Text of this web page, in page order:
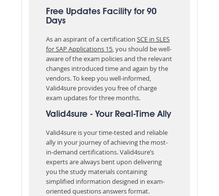
Free Updates Facility for 90
Days
As an aspirant of a certification SCE in SLES
for SAP Applications 15 , you should be well-
aware of the exam policies and the relevant
changes introduced time and again by the
vendors. To keep you well-informed,
Valid4sure provides you free of charge
exam updates for three months.
Valid4sure - Your Real-Time Ally
Valid4sure is your time-tested and reliable
ally in your journey of achieving the most-
in-demand certifications. Valid4sure’s
experts are always bent upon delivering
you the study materials containing
simplified information designed in exam-
oriented questions answers format.